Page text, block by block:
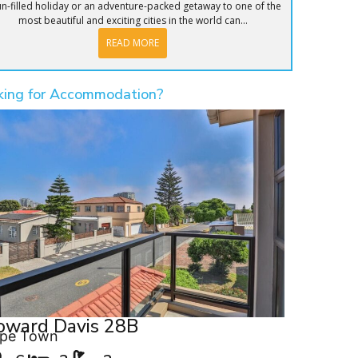
filled holiday or an adventure-packed getaway to one of the
most beautiful and exciting cities in the world can...
READ MORE
for Accommodation?
Davis 28B
Town